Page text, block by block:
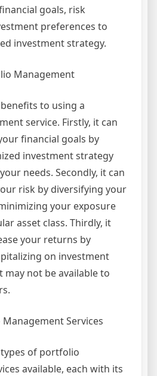
goals, risk
preferences to
investment strategy.
Management
to using a
service. Firstly, it can
financial goals by
investment strategy
needs. Secondly, it can
risk by diversifying your
your exposure
asset class. Thirdly, it
your returns by
on investment
not be available to
Services
of portfolio
available, each with its